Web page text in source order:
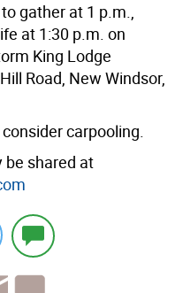
gather at 1 p.m.,
at 1:30 p.m. on
King Lodge
Road, New Windsor,
carpooling.
be shared at